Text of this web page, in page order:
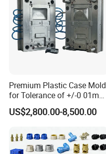
Premium Plastic Case Mold
for Tolerance of +/-0 01mm
for Accuracy
US$2,800.00-8,500.00